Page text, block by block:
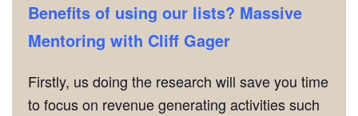
Benefits of using our lists? Massive
Mentoring with Cliff Gager
Firstly, us doing the research will save you time
to focus on revenue generating activities such